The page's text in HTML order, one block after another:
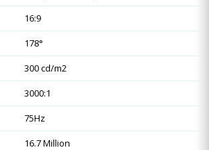
16:9
178°
300 cd/m2
3000:1
75Hz
16.7 Million